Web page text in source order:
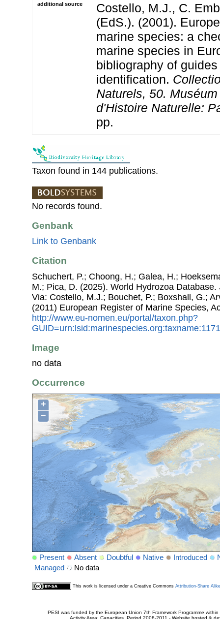
additional source
Costello, M.J., C.
(EdS.). (2001).
marine species: a
marine species in
bibliography of
identification.
Naturels, 50.
d'Histoire Naturelle:
pp.
Taxon found in 144 publications.
No records found.
Genbank
Link to Genbank
Citation
Schuchert, P.; Choong, H.; Galea, H.;
M.; Pica, D. (2025). World Hydrozoa Database.
Via: Costello, M.J.; Bouchet, P.; Boxshall, G.;
(2011) European Register of Marine Species,
http://www.eu-nomen.eu/portal/taxon.php?
Image
no data
Occurrence
+
−
Present Absent Doubtful Native Introduced
Managed
No data
This work is licensed under a Creative Commons Attribution-Share
PESI was funded by the European Union 7th Framework Programme
Activity Area: Capacities. Period 2008-2011 - Website hosted &